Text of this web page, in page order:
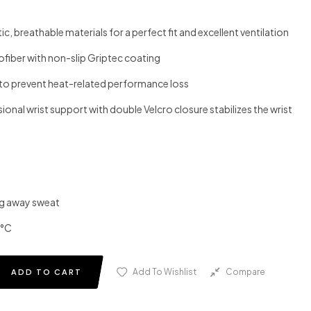
breathable materials for a perfect fit and excellent ventilation
with non-slip Griptec coating
prevent heat-related performance loss
wrist support with double Velcro closure stabilizes the wrist
away sweat
ADD TO CART Add To Wishlist Compare